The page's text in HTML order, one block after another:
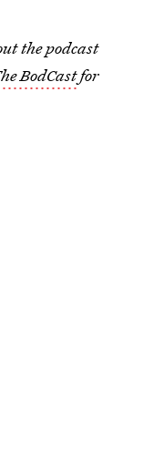
the podcast
BodCastfor